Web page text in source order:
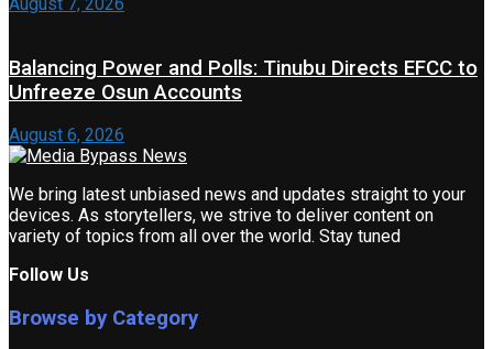
Balancing Power and Polls: Tinubu Directs EFCC to
Unfreeze Osun Accounts
August 6, 2026
We bring latest unbiased news and updates straight to your
devices. As storytellers, we strive to deliver content on
variety of topics from all over the world. Stay tuned
Follow Us
Browse by Category